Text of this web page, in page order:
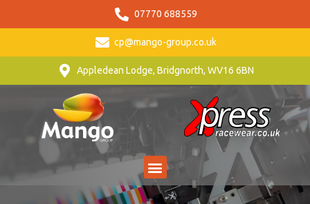
07770 688559
cp@mango-group.co.uk
Appledean Lodge, Bridgnorth, WV16 6BN